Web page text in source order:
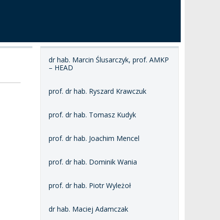
dr hab. Marcin Ślusarczyk, prof. AMKP
– HEAD
prof. dr hab. Ryszard Krawczuk
prof. dr hab. Tomasz Kudyk
prof. dr hab. Joachim Mencel
prof. dr hab. Dominik Wania
prof. dr hab. Piotr Wyleżoł
dr hab. Maciej Adamczak